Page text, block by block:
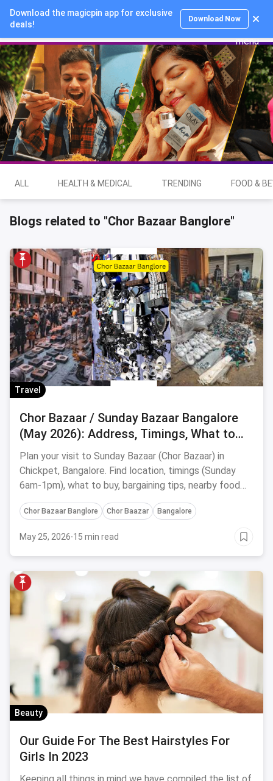
Download the magicpin app for exclusive
deals!
Download Now
Login
ALL HEALTH & MEDICAL TRENDING FOOD &
Blogs related to "Chor Bazaar Banglore"
Travel
Chor Bazaar / Sunday Bazaar Bangalore
(May 2026): Address, Timings, What to
Buy & Food Stops
Plan your visit to Sunday Bazaar (Chor Bazaar) in
Chickpet, Bangalore. Find location, timings (Sunday
6am-1pm), what to buy, bargaining tips, nearby food
stops & safety advice.
Chor Bazaar Banglore Chor Baazar Bangalore
May 25, 2026·15 min read
Beauty
Our Guide For The Best Hairstyles For
Girls In 2023